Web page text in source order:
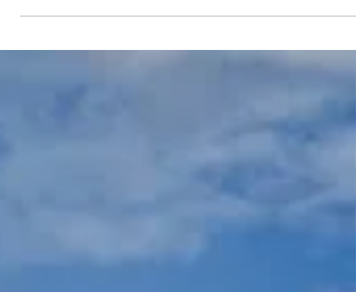
and they...